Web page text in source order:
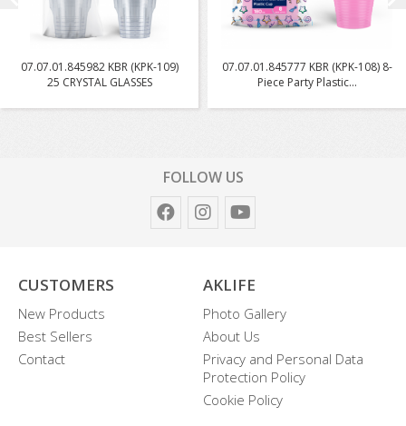
07.07.01.845982 KBR (KPK-109)
25 CRYSTAL GLASSES
07.07.01.845777 KBR (KPK-108) 8-
Piece Party Plastic...
FOLLOW US
CUSTOMERS
New Products
Best Sellers
Contact
AKLIFE
Photo Gallery
About Us
Privacy and Personal Data
Protection Policy
Cookie Policy